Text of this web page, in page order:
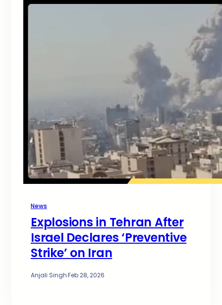
News
Explosions in Tehran After
Israel Declares ‘Preventive
Strike’ on Iran
Anjali Singh·Feb 28, 2026